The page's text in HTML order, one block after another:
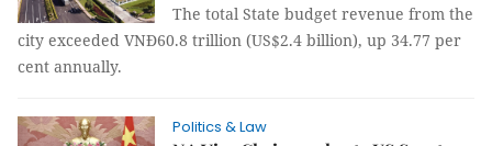
The total State budget revenue from the
city exceeded VNĐ60.8 trillion (US$2.4 billion), up 34.77 per
cent annually.
Politics & Law